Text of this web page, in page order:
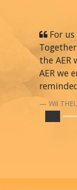
For us
the AER
AER we
Wil